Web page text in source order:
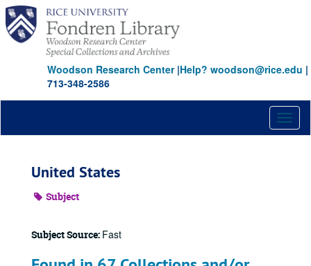
Skip
main
content
Woodson Research Center|Help? woodson@rice.edu |
713-348-2586
United States
Subject
Subject Source: Fast